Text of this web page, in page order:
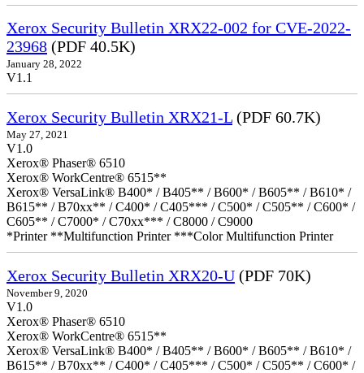
Xerox Security Bulletin XRX22-002 for CVE-2022-
23968 (PDF 40.5K)
January 28, 2022
V1.1
Xerox Security Bulletin XRX21-L (PDF 60.7K)
May 27, 2021
V1.0
Xerox® Phaser® 6510
Xerox® WorkCentre® 6515**
Xerox® VersaLink® B400* / B405** / B600* / B605** / B610* /
B615** / B70xx** / C400* / C405*** / C500* / C505** / C600* /
C605** / C7000* / C70xx*** / C8000 / C9000
*Printer **Multifunction Printer ***Color Multifunction Printer
Xerox Security Bulletin XRX20-U (PDF 70K)
November 9, 2020
V1.0
Xerox® Phaser® 6510
Xerox® WorkCentre® 6515**
Xerox® VersaLink® B400* / B405** / B600* / B605** / B610* /
B615** / B70xx** / C400* / C405*** / C500* / C505** / C600* /